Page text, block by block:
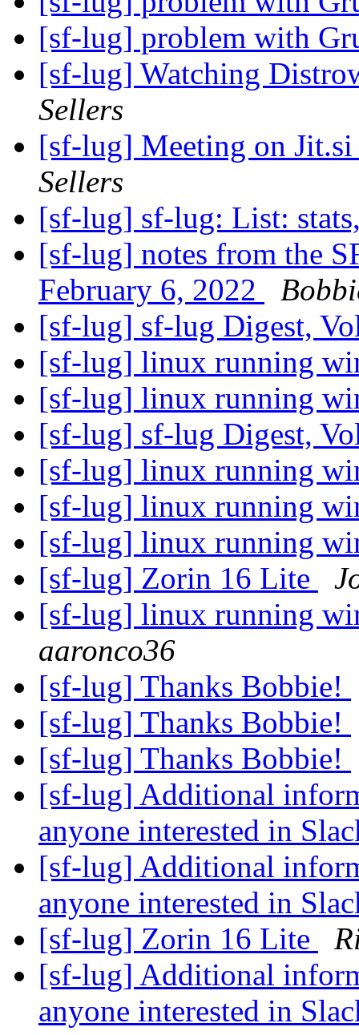
[sf-lug] problem with
[sf-lug] Watching
Sellers
[sf-lug] Meeting on
Sellers
[sf-lug] sf-lug: List:
[sf-lug] notes from the
February 6, 2022
[sf-lug] sf-lug Digest,
[sf-lug] linux running
[sf-lug] linux running
[sf-lug] sf-lug Digest,
[sf-lug] linux running
[sf-lug] linux running
[sf-lug] linux running
[sf-lug] Zorin 16 Lite
[sf-lug] linux running
aaronco36
[sf-lug] Thanks Bobbie!
[sf-lug] Thanks Bobbie!
[sf-lug] Thanks Bobbie!
[sf-lug] Additional
anyone interested in
[sf-lug] Additional
anyone interested in
[sf-lug] Zorin 16 Lite
[sf-lug] Additional
anyone interested in